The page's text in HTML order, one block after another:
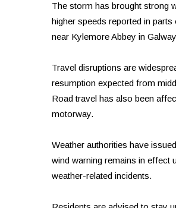
The storm has brought strong
higher speeds reported in
near Kylemore Abbey in
Travel disruptions are
resumption expected from
Road travel has also been
motorway.
Weather authorities have
wind warning remains in effect
weather-related incidents.